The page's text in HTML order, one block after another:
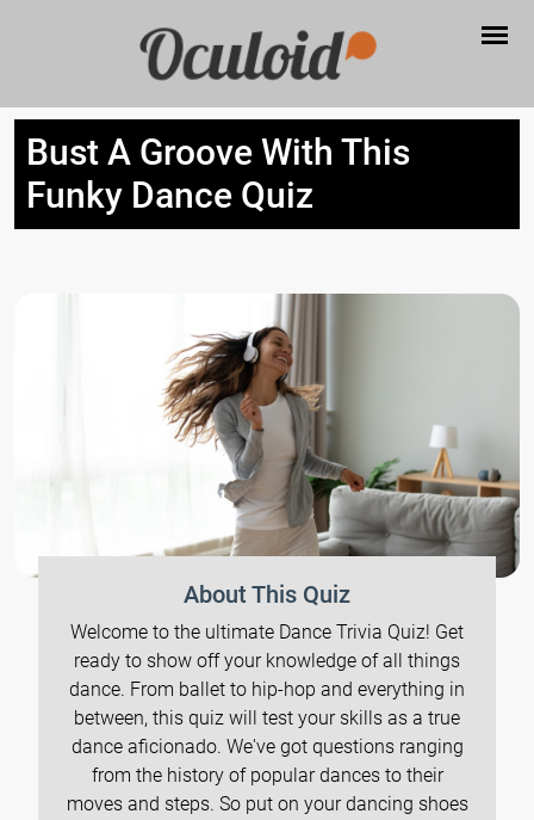
Bust A Groove With This
Funky Dance Quiz
About This Quiz
Welcome to the ultimate Dance Trivia Quiz! Get
ready to show off your knowledge of all things
dance. From ballet to hip-hop and everything in
between, this quiz will test your skills as a true
dance aficionado. We've got questions ranging
from the history of popular dances to their
moves and steps. So put on your dancing shoes